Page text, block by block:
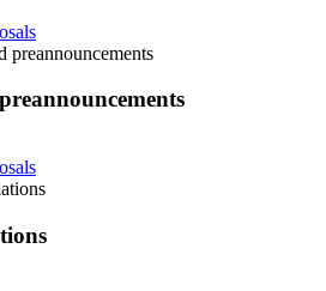
preannouncements